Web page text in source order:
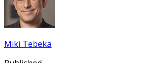
Miki Tebeka